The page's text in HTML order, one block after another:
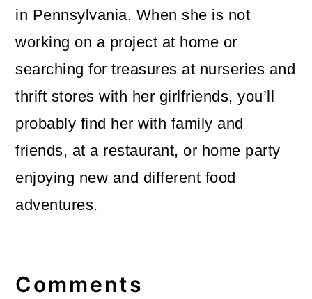
in Pennsylvania. When she is not
working on a project at home or
searching for treasures at nurseries and
thrift stores with her girlfriends, you’ll
probably find her with family and
friends, at a restaurant, or home party
enjoying new and different food
adventures.
Interactions
Comments